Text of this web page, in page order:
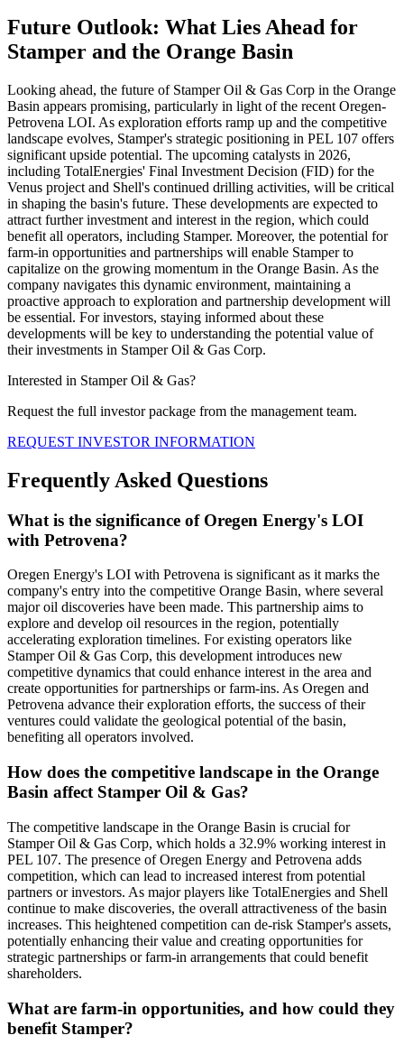
Future Outlook: What Lies Ahead for
Stamper and the Orange Basin
Looking ahead, the future of Stamper Oil & Gas Corp in the Orange
Basin appears promising, particularly in light of the recent Oregen-
Petrovena LOI. As exploration efforts ramp up and the competitive
landscape evolves, Stamper's strategic positioning in PEL 107 offers
significant upside potential. The upcoming catalysts in 2026,
including TotalEnergies' Final Investment Decision (FID) for the
Venus project and Shell's continued drilling activities, will be critical
in shaping the basin's future. These developments are expected to
attract further investment and interest in the region, which could
benefit all operators, including Stamper. Moreover, the potential for
farm-in opportunities and partnerships will enable Stamper to
capitalize on the growing momentum in the Orange Basin. As the
company navigates this dynamic environment, maintaining a
proactive approach to exploration and partnership development will
be essential. For investors, staying informed about these
developments will be key to understanding the potential value of
their investments in Stamper Oil & Gas Corp.
Interested in Stamper Oil & Gas?
Request the full investor package from the management team.
REQUEST INVESTOR INFORMATION
Frequently Asked Questions
What is the significance of Oregen Energy's LOI
with Petrovena?
Oregen Energy's LOI with Petrovena is significant as it marks the
company's entry into the competitive Orange Basin, where several
major oil discoveries have been made. This partnership aims to
explore and develop oil resources in the region, potentially
accelerating exploration timelines. For existing operators like
Stamper Oil & Gas Corp, this development introduces new
competitive dynamics that could enhance interest in the area and
create opportunities for partnerships or farm-ins. As Oregen and
Petrovena advance their exploration efforts, the success of their
ventures could validate the geological potential of the basin,
benefiting all operators involved.
How does the competitive landscape in the Orange
Basin affect Stamper Oil & Gas?
The competitive landscape in the Orange Basin is crucial for
Stamper Oil & Gas Corp, which holds a 32.9% working interest in
PEL 107. The presence of Oregen Energy and Petrovena adds
competition, which can lead to increased interest from potential
partners or investors. As major players like TotalEnergies and Shell
continue to make discoveries, the overall attractiveness of the basin
increases. This heightened competition can de-risk Stamper's assets,
potentially enhancing their value and creating opportunities for
strategic partnerships or farm-in arrangements that could benefit
shareholders.
What are farm-in opportunities, and how could they
benefit Stamper?